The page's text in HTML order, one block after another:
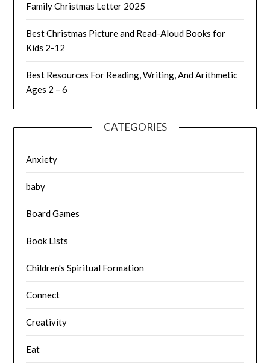
Family Christmas Letter 2025
Best Christmas Picture and Read-Aloud Books for
Kids 2-12
Best Resources For Reading, Writing, And Arithmetic
Ages 2 – 6
CATEGORIES
Anxiety
baby
Board Games
Book Lists
Children's Spiritual Formation
Connect
Creativity
Eat